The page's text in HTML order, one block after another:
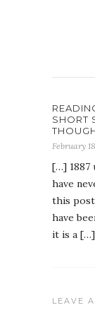
SHORT
February
[…] 1887
have
this
have
it is a […]
LEAVE